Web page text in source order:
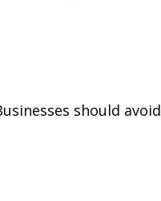
should avoid